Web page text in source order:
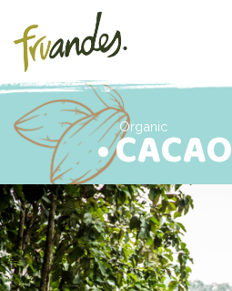
Organic
CACAO